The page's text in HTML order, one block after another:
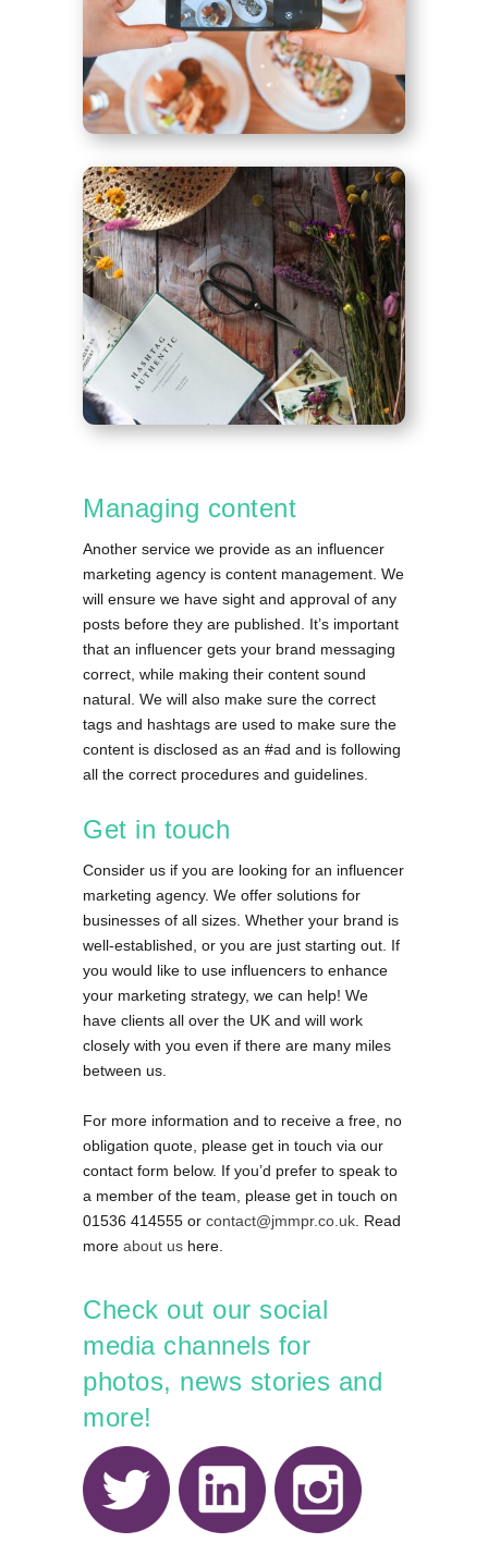
Managing content
Another service we provide as an influencer
marketing agency is content management. We
will ensure we have sight and approval of any
posts before they are published. It’s important
that an influencer gets your brand messaging
correct, while making their content sound
natural. We will also make sure the correct
tags and hashtags are used to make sure the
content is disclosed as an #ad and is following
all the correct procedures and guidelines.
Get in touch
Consider us if you are looking for an influencer
marketing agency. We offer solutions for
businesses of all sizes. Whether your brand is
well-established, or you are just starting out. If
you would like to use influencers to enhance
your marketing strategy, we can help! We
have clients all over the UK and will work
closely with you even if there are many miles
between us.
For more information and to receive a free, no
obligation quote, please get in touch via our
contact form below. If you’d prefer to speak to
a member of the team, please get in touch on
01536 414555 orcontact@jmmpr.co.uk . Read
moreabout us here.
Check out our social
media channels for
photos, news stories and
more!